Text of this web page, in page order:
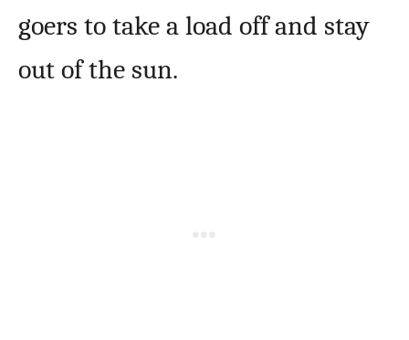
goers to take a load off and stay
out of the sun.